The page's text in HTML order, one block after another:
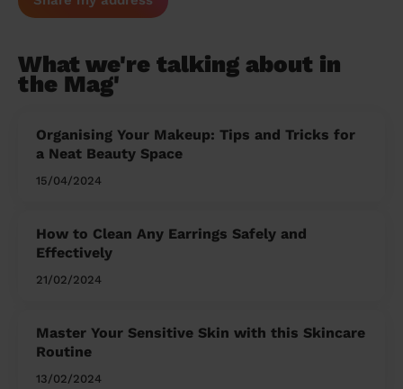
What we're talking about in
the Mag'
Organising Your Makeup: Tips and Tricks for
a Neat Beauty Space
15/04/2024
How to Clean Any Earrings Safely and
Effectively
21/02/2024
Master Your Sensitive Skin with this Skincare
Routine
13/02/2024